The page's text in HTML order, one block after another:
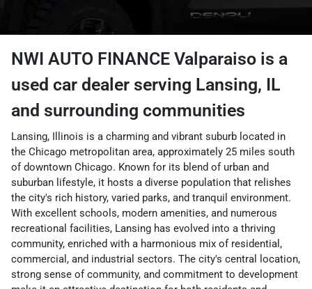
NWI AUTO FINANCE Valparaiso is a
used car dealer serving Lansing, IL
and surrounding communities
Lansing, Illinois is a charming and vibrant suburb located in
the Chicago metropolitan area, approximately 25 miles south
of downtown Chicago. Known for its blend of urban and
suburban lifestyle, it hosts a diverse population that relishes
the city's rich history, varied parks, and tranquil environment.
With excellent schools, modern amenities, and numerous
recreational facilities, Lansing has evolved into a thriving
community, enriched with a harmonious mix of residential,
commercial, and industrial sectors. The city's central location,
strong sense of community, and commitment to development